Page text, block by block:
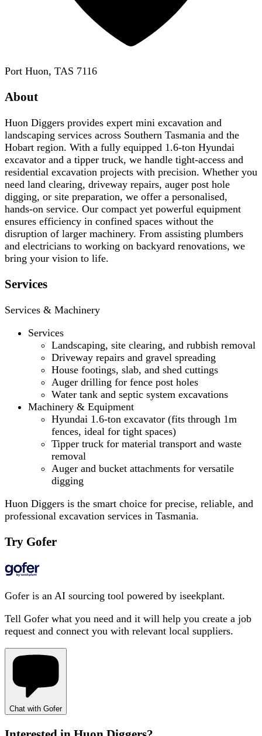
Port Huon, TAS 7116
About
Huon Diggers provides expert mini excavation and
landscaping services across Southern Tasmania and the
Hobart region. With a fully equipped 1.6-ton Hyundai
excavator and a tipper truck, we handle tight-access and
residential excavation projects with precision. Whether you
need land clearing, driveway repairs, auger post hole
digging, or site preparation, we offer a personalised,
hands-on service. Our compact yet powerful equipment
ensures efficiency in confined spaces without the
disruption of larger machinery. From assisting plumbers
and electricians to working on backyard renovations, we
bring your vision to life.
Services
Services & Machinery
Services
Landscaping, site clearing, and rubbish removal
Driveway repairs and gravel spreading
House footings, slab, and shed cuttings
Auger drilling for fence post holes
Water tank and septic system excavations
Machinery & Equipment
Hyundai 1.6-ton excavator (fits through 1m
fences, ideal for tight spaces)
Tipper truck for material transport and waste
removal
Auger and bucket attachments for versatile
digging
Huon Diggers is the smart choice for precise, reliable, and
professional excavation services in Tasmania.
Try Gofer
Gofer is an AI sourcing tool powered by iseekplant.
Tell Gofer what you need and it will help you create a job
request and connect you with relevant local suppliers.
Chat with Gofer